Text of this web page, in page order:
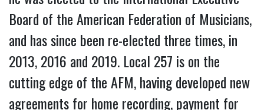
Board of the American Federation of Musicians,
and has since been re-elected three times, in
2013, 2016 and 2019. Local 257 is on the
cutting edge of the AFM, having developed new
agreements for home recording, payment for